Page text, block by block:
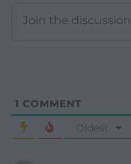
1 COMMENT
Oldest